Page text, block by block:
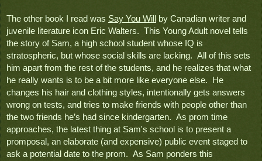
The other book I read was Say You Will
by Canadian writer and
juvenile literature icon Eric Walters.  This Young Adult novel tells
the story of Sam, a high school student whose IQ is
stratospheric, but whose social skills are lacking.  All of this sets
him apart from the rest of the students, and he realizes that what
he really wants is to be a bit more like everyone else.  He
changes his hair and clothing styles, intentionally gets answers
wrong on tests, and tries to make friends with people other than
the two friends he’s had since kindergarten.  As prom time
approaches, the latest thing at Sam's school is to present a
promposal, an elaborate (and expensive) public event staged to
ask a potential date to the prom.  As Sam ponders this